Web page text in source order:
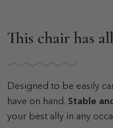
This chair has
Designed to be easily
have on hand. Stable
your best ally in any